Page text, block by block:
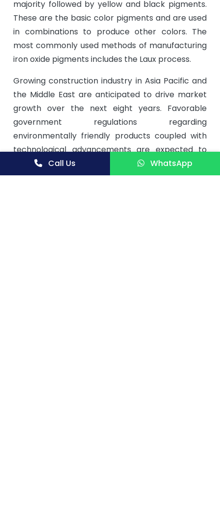
majority followed by yellow and black pigments.
These are the basic color pigments and are used
in combinations to produce other colors. The
most commonly used methods of manufacturing
iron oxide pigments includes the Laux process.
Growing construction industry in Asia Pacific and
the Middle East are anticipated to drive market
growth over the next eight years. Favorable
government regulations regarding
environmentally friendly products coupled with
technological advancements are expected to
have a positive impact on market growth.
Call Us WhatsApp